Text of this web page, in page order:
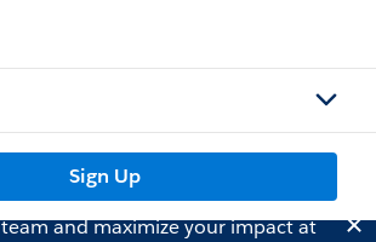
Sign Up
and maximize your impact at